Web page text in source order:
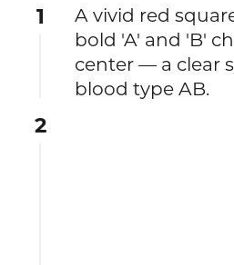
1
A vivid red
bold 'A' and 'B'
center — a clear
blood type AB.
2